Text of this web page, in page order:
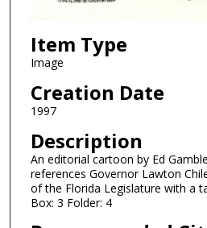
Item Type
Image
Creation Date
1997
Description
An editorial cartoon by Ed
references Governor Lawton
of the Florida Legislature with a
Box: 3 Folder: 4